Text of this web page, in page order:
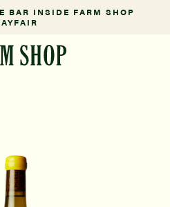
BAR INSIDE FARM SHOP